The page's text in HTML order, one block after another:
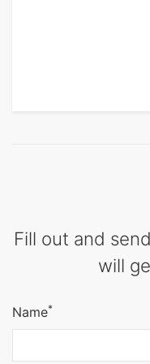
Fill out and
will
Name*